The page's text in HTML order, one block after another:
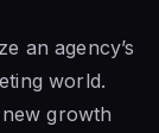
an agency’s
world.
growth